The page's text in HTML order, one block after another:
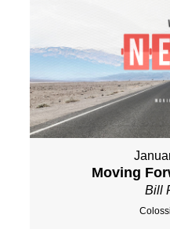
Moving
Bill